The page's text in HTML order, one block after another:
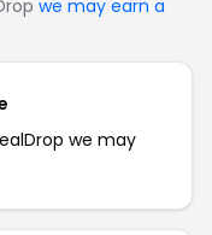
we may earn a
we may